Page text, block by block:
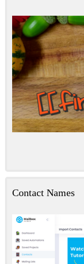
Contact Names